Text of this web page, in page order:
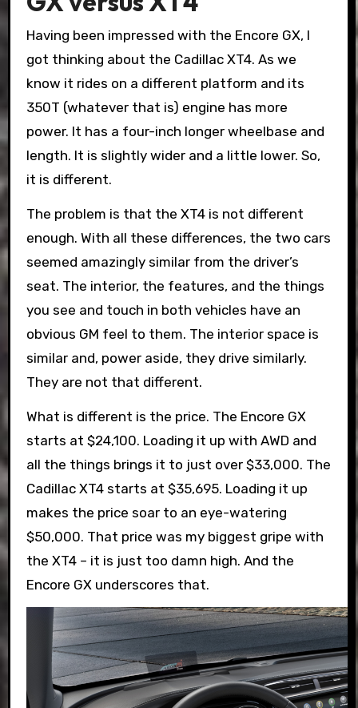
Having been impressed with the Encore GX, I
got thinking about the Cadillac XT4. As we
know it rides on a different platform and its
350T (whatever that is) engine has more
power. It has a four-inch longer wheelbase and
length. It is slightly wider and a little lower. So,
it is different.
The problem is that the XT4 is not different
enough. With all these differences, the two cars
seemed amazingly similar from the driver’s
seat. The interior, the features, and the things
you see and touch in both vehicles have an
obvious GM feel to them. The interior space is
similar and, power aside, they drive similarly.
They are not that different.
What is different is the price. The Encore GX
starts at $24,100. Loading it up with AWD and
all the things brings it to just over $33,000. The
Cadillac XT4 starts at $35,695. Loading it up
makes the price soar to an eye-watering
$50,000. That price was my biggest gripe with
the XT4 – it is just too damn high. And the
Encore GX underscores that.